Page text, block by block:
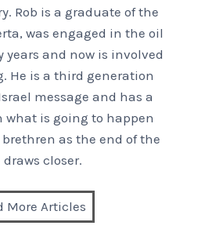
Rob is a graduate of the
was engaged in the oil
years and now is involved
He is a third generation
message and has a
what is going to happen
as the end of the
draws closer.
More Articles